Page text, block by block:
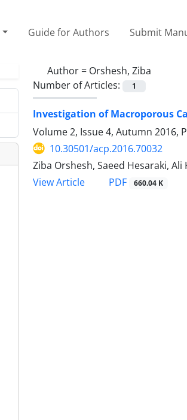
Guide for Authors Submit
Author = Orshesh, Ziba
Number of Articles:
1
Investigation of Macroporous
Volume 2, Issue 4, Autumn 2016,
10.30501/acp.2016.70032
Ziba Orshesh, Saeed Hesaraki,
View Article
PDF 660.04 K